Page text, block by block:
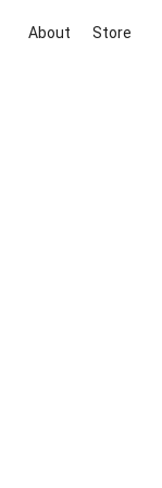
About Store